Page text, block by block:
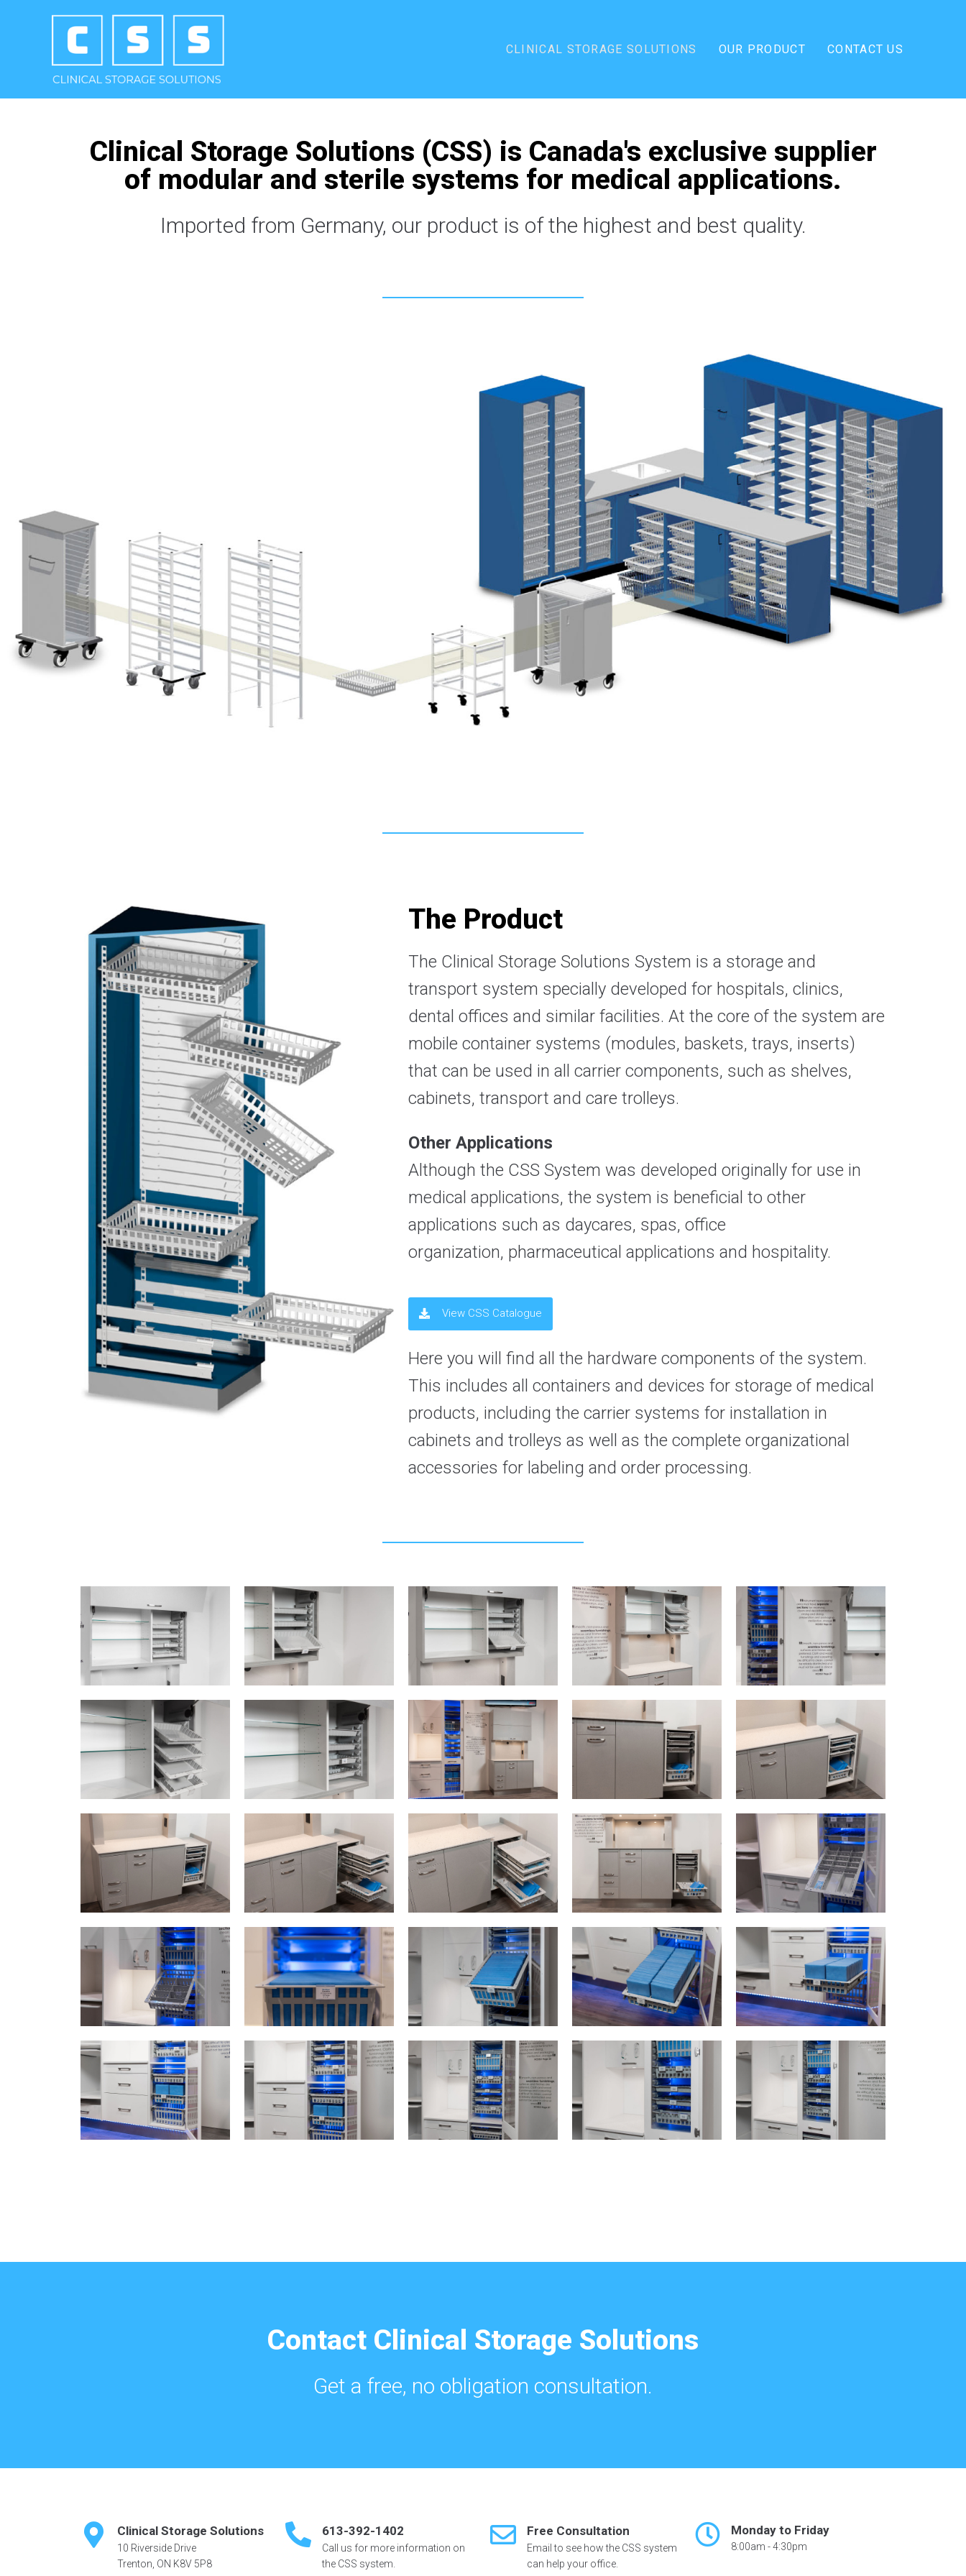
CLINICAL STORAGE SOLUTIONS OUR PRODUCT CONTACT US
Clinical Storage Solutions (CSS) is Canada's exclusive supplier
of modular and sterile systems for medical applications.
Imported from Germany, our product is of the highest and best quality.
The Product
The Clinical Storage Solutions System is a storage and
transport system specially developed for hospitals, clinics,
dental offices and similar facilities. At the core of the system are
mobile container systems (modules, baskets, trays, inserts)
that can be used in all carrier components, such as shelves,
cabinets, transport and care trolleys.
Other Applications
Although the CSS System was developed originally for use in
medical applications, the system is beneficial to other
applications such as daycares, spas, office
organization, pharmaceutical applications and hospitality.
View CSS Catalogue
Here you will find all the hardware components of the system.
This includes all containers and devices for storage of medical
products, including the carrier systems for installation in
cabinets and trolleys as well as the complete organizational
accessories for labeling and order processing.
Contact Clinical Storage Solutions
Get a free, no obligation consultation.
Clinical Storage Solutions
10 Riverside Drive
Trenton, ON K8V 5P8
613-392-1402
Call us for more information on
the CSS system.
Free Consultation
Email to see how the CSS system
can help your office.
Monday to Friday
8:00am - 4:30pm